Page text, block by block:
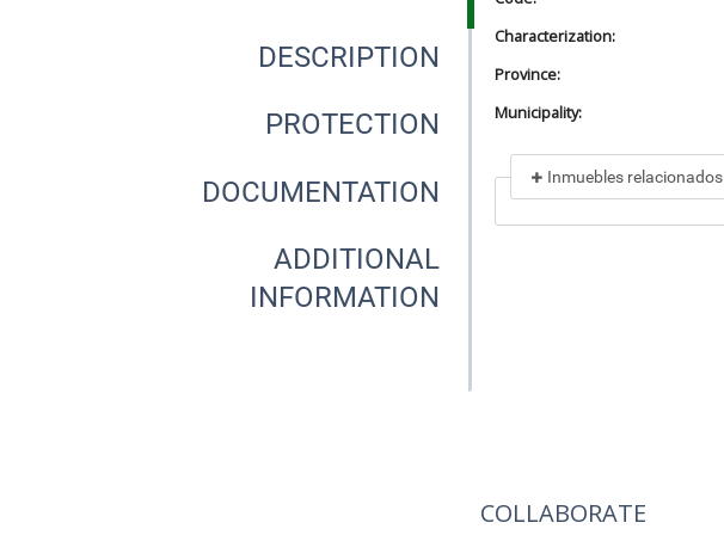
DESCRIPTION
PROTECTION
DOCUMENTATION
ADDITIONAL
INFORMATION
Characterization:
Province:
Municipality:
Inmuebles relacionados
COLLABORATE